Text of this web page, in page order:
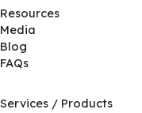
Resources
Media
Blog
FAQs
Services / Products